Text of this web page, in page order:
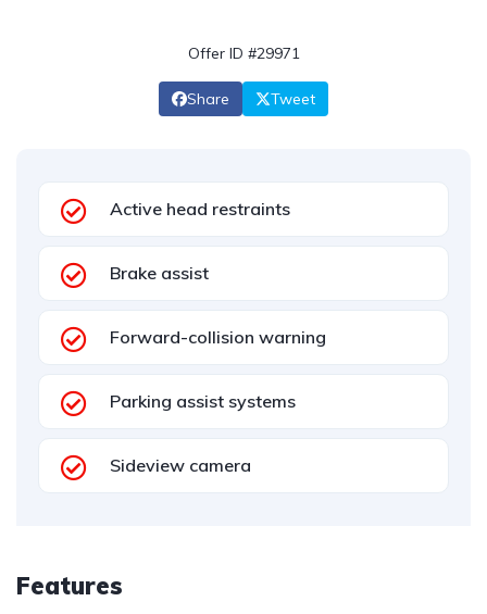
Offer ID #29971
Share Tweet
Active head restraints
Brake assist
Forward-collision warning
Parking assist systems
Sideview camera
Features